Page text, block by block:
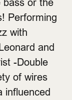
Performing
with
and
-Double
of wires
influenced